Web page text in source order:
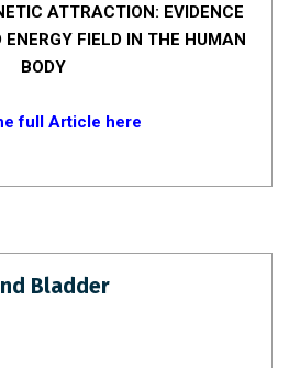
ATTRACTION: EVIDENCE
ENERGY FIELD IN THE HUMAN
BODY
full Article here
Bladder